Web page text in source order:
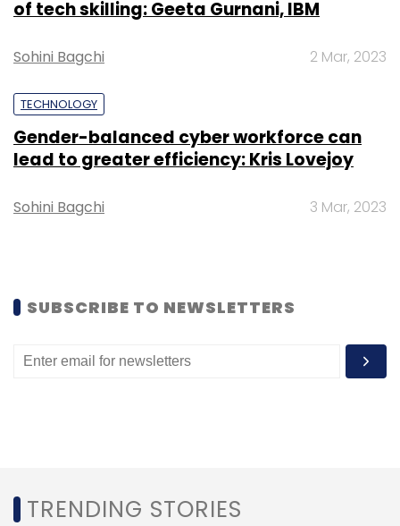
Leave Your Comment(s)
Subscribe
of tech skilling: Geeta Gurnani, IBM
Sohini Bagchi 2 Mar, 2023
TECHNOLOGY
Gender-balanced cyber workforce can
lead to greater efficiency: Kris Lovejoy
Sohini Bagchi 3 Mar, 2023
SUBSCRIBE TO NEWSLETTERS
TRENDING STORIES